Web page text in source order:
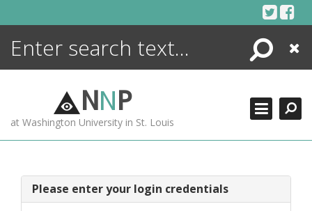
Search
Close
NNP
at Washington University in St. Louis
Please enter your login credentials
ENCYCLOPEDIA
MORE +